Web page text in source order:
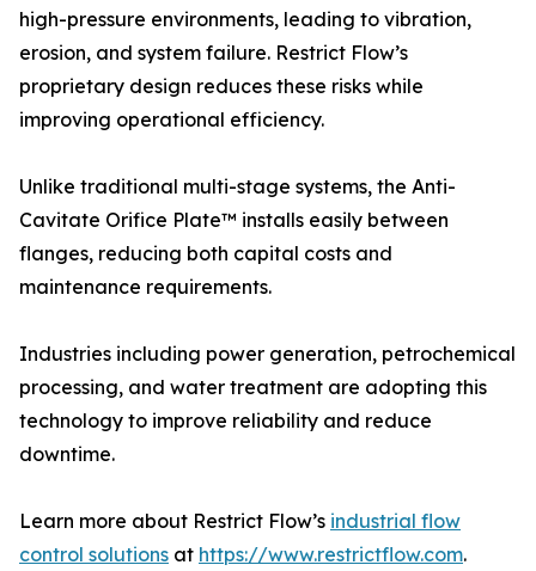
high-pressure environments, leading to vibration,
erosion, and system failure. Restrict Flow’s
proprietary design reduces these risks while
improving operational efficiency.
Unlike traditional multi-stage systems, the Anti-
Cavitate Orifice Plate™ installs easily between
flanges, reducing both capital costs and
maintenance requirements.
Industries including power generation, petrochemical
processing, and water treatment are adopting this
technology to improve reliability and reduce
downtime.
Learn more about Restrict Flow’s industrial flow
control solutions at https://www.restrictflow.com.